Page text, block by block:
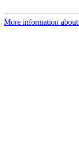
More information